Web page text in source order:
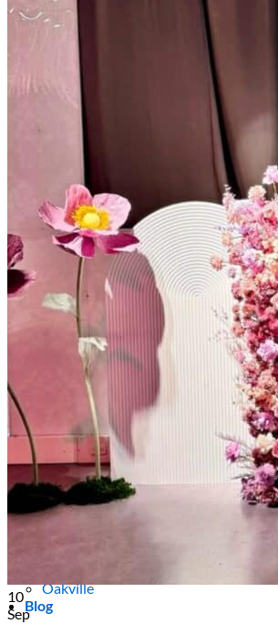
Kids’ Parties
Corporate Events & Brand Activations
Picnics
Rental products
Angel and Fairy Wings
Arches and Arbors
Baby High Chairs
Backdrops and Walls
Dessert and Bar Tables
Foliage and Greenery Wall
Butterfly Party Decor
Giant Standing Flowers
Giant Star Props
Kids Tables and Chairs
Kids Party Decorations
Lighting and Neon Signs
Marquee Numbers
Picnic Decors
Cake Tables and Plinths
Stages and Podiums
Treat Walls & Display Walls
Welcome Signs & Seating Charts
Areas We Serve
Toronto
Scarborough
Richmond Hill
Vaughan
Markham
Aurora
Mississauga
Oakville
Blog
10
Sep